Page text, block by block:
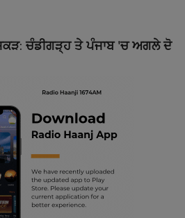
ਚੰਡੀਗੜ੍ਹ ਤੇ ਪੰਜਾਬ 'ਚ ਅਗਲੇ ਦੋ